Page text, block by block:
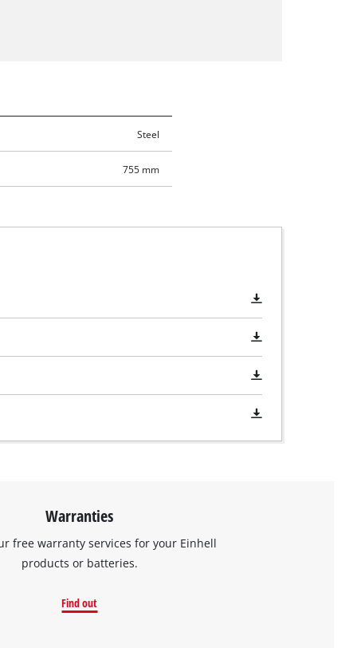
Steel
755 mm
Warranties
free warranty services for your Einhell
products or batteries.
Find out